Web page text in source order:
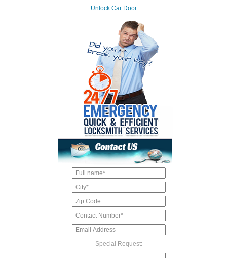
Unlock Car Door
Special Request: